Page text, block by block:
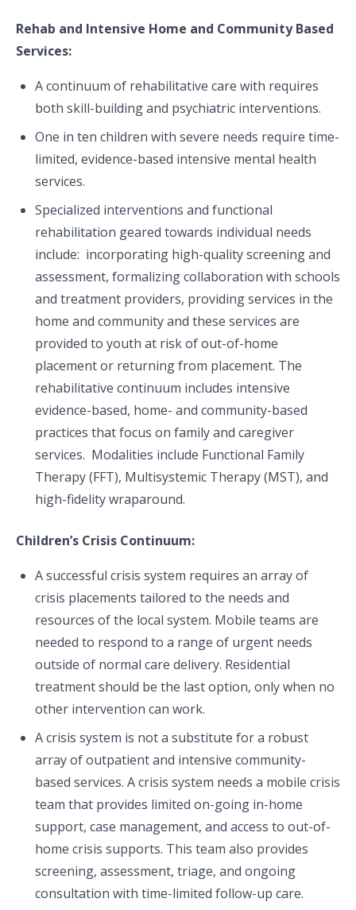
Rehab and Intensive Home and Community Based
Services:
A continuum of rehabilitative care with requires
both skill-building and psychiatric interventions.
One in ten children with severe needs require time-
limited, evidence-based intensive mental health
services.
Specialized interventions and functional
rehabilitation geared towards individual needs
include: ​ incorporating high-quality screening and
assessment, formalizing collaboration with schools
and treatment providers​, providing services in the
home and community​ and these services are
provided to youth at risk of out-of-home
placement or returning from placement​. The
rehabilitative continuum includes intensive
evidence-based, home- and community-based
practices that focus on family and caregiver
services. Modalities include Functional Family
Therapy (FFT), Multisystemic Therapy (MST), and
high-fidelity wraparound.
Children’s Crisis Continuum:
A successful crisis system requires an array of
crisis placements tailored to the needs and
resources of the local system. Mobile teams are
needed to respond to a range of urgent needs
outside of normal care delivery. Residential
treatment should be the last option, only when no
other intervention can work.
A crisis system is not a substitute for a robust
array of outpatient and intensive community-
based services. A crisis system needs a mobile crisis
team that provides limited on-going in-home
support, case management, and access to out-of-
home crisis supports. This team also provides
screening, assessment, triage, and ongoing
consultation with time-limited follow-up care.